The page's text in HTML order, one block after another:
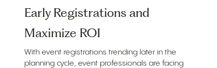
Early Registrations and
Maximize ROI
With event registrations trending later in the
planning cycle, event professionals are facing